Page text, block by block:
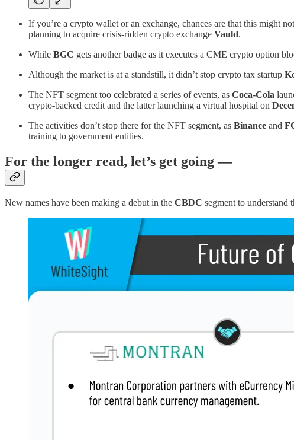
If you’re a crypto wallet or an exchange, chances are that this might
planning to acquire crisis-ridden crypto exchange Vauld.
While BGC gets another badge as it executes a CME crypto option
Although the market is at a standstill, it didn’t stop crypto tax startup
The NFT segment too celebrated a series of events, as Coca-Cola
crypto-backed credit and the latter launching a virtual hospital on
The activities don’t stop there for the NFT segment, as Binance and
training to government entities.
For the longer read, let’s get going —
New names have been making a debut in the CBDC segment to